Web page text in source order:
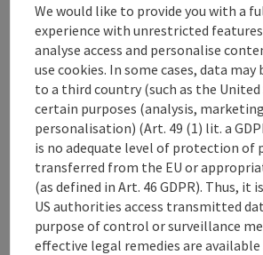
Arrival
Suitability
Accessibility
save post
We would like to provide you with a
experience with unrestricted features
analyse access and personalise
use cookies. In some cases, data
to a third country (such as the
certain purposes (analysis,
personalisation) (Art. 49 (1) lit. a
is no adequate level of protection of
transferred from the EU or
(as defined in Art. 46 GDPR). Thus, it
US authorities access transmitted
purpose of control or surveillance
effective legal remedies are